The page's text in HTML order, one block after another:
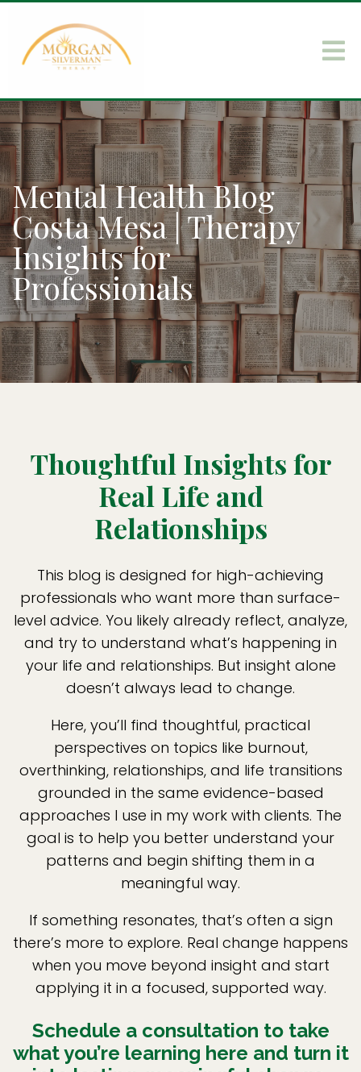
Mental Health Blog
Costa Mesa | Therapy
Insights for
Professionals
Thoughtful Insights for
Real Life and
Relationships
This blog is designed for high-achieving
professionals who want more than surface-
level advice. You likely already reflect, analyze,
and try to understand what’s happening in
your life and relationships. But insight alone
doesn’t always lead to change.
Here, you’ll find thoughtful, practical
perspectives on topics like burnout,
overthinking, relationships, and life transitions
grounded in the same evidence-based
approaches I use in my work with clients. The
goal is to help you better understand your
patterns and begin shifting them in a
meaningful way.
If something resonates, that’s often a sign
there’s more to explore. Real change happens
when you move beyond insight and start
applying it in a focused, supported way.
Schedule a consultation to take
what you’re learning here and turn it